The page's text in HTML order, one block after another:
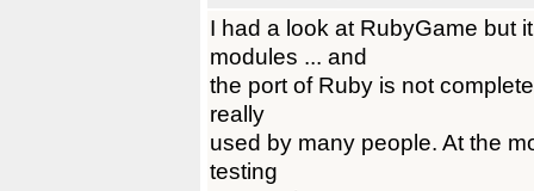
I had a look at RubyGame but
modules ... and
the port of Ruby is not
really
used by many people. At the
testing